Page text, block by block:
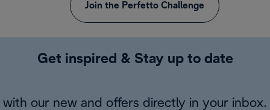
Join the Perfetto Challenge
Get inspired & Stay up to date
with our new and offers directly in your inbox.